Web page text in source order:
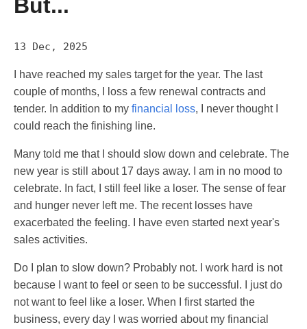
But...
13 Dec, 2025
I have reached my sales target for the year. The last
couple of months, I loss a few renewal contracts and
tender. In addition to my financial loss, I never thought I
could reach the finishing line.
Many told me that I should slow down and celebrate. The
new year is still about 17 days away. I am in no mood to
celebrate. In fact, I still feel like a loser. The sense of fear
and hunger never left me. The recent losses have
exacerbated the feeling. I have even started next year's
sales activities.
Do I plan to slow down? Probably not. I work hard is not
because I want to feel or seen to be successful. I just do
not want to feel like a loser. When I first started the
business, every day I was worried about my financial